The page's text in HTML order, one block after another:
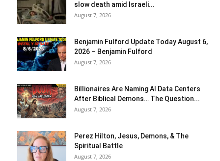
slow death amid Israeli...
August 7, 2026
Benjamin Fulford Update Today August 6,
2026 – Benjamin Fulford
August 7, 2026
Billionaires Are Naming AI Data Centers
After Biblical Demons… The Question...
August 7, 2026
Perez Hilton, Jesus, Demons, & The
Spiritual Battle
August 7, 2026